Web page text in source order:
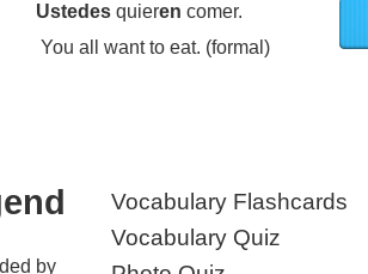
Ustedes quieren comer.
You all want to eat. (formal)
Vocabulary Flashcards
Vocabulary Quiz
by